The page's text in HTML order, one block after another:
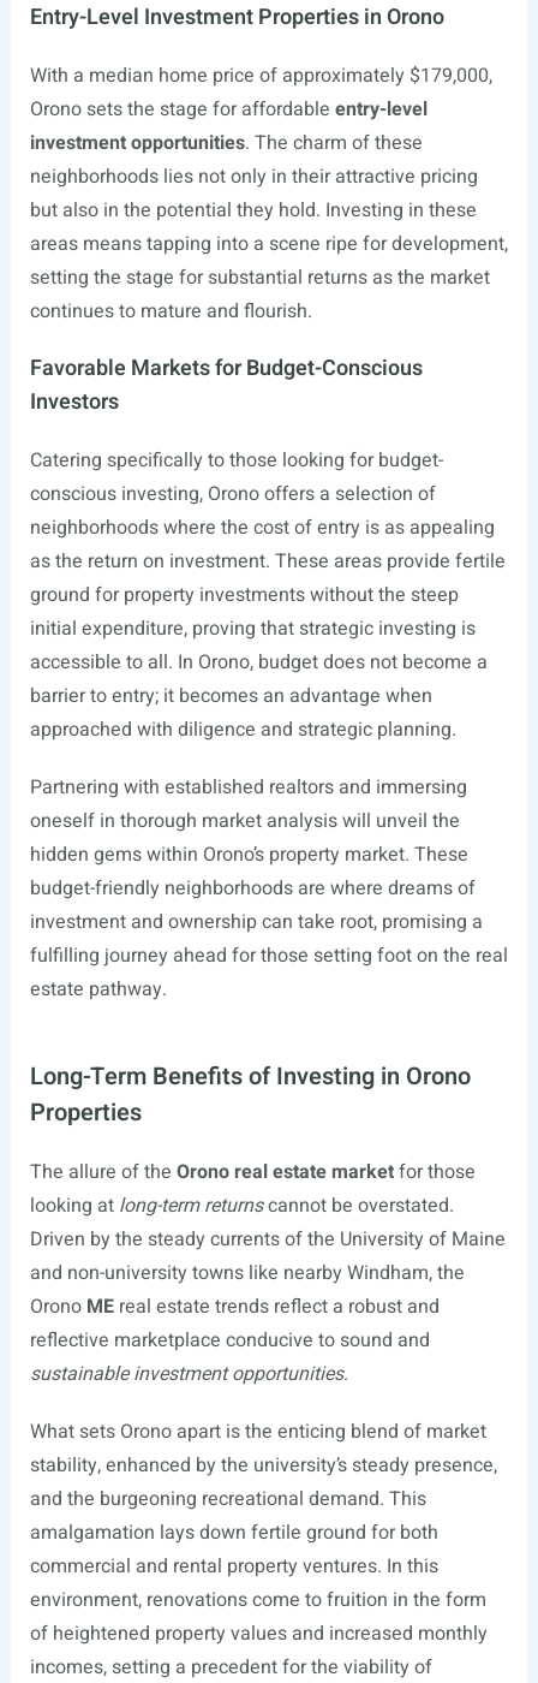
Entry-Level Investment Properties in Orono
With a median home price of approximately $179,000,
Orono sets the stage for affordable entry-level
investment opportunities. The charm of these
neighborhoods lies not only in their attractive pricing
but also in the potential they hold. Investing in these
areas means tapping into a scene ripe for development,
setting the stage for substantial returns as the market
continues to mature and flourish.
Favorable Markets for Budget-Conscious
Investors
Catering specifically to those looking for budget-
conscious investing, Orono offers a selection of
neighborhoods where the cost of entry is as appealing
as the return on investment. These areas provide fertile
ground for property investments without the steep
initial expenditure, proving that strategic investing is
accessible to all. In Orono, budget does not become a
barrier to entry; it becomes an advantage when
approached with diligence and strategic planning.
Partnering with established realtors and immersing
oneself in thorough market analysis will unveil the
hidden gems within Orono’s property market. These
budget-friendly neighborhoods are where dreams of
investment and ownership can take root, promising a
fulfilling journey ahead for those setting foot on the real
estate pathway.
Long-Term Benefits of Investing in Orono
Properties
The allure of the Orono real estate marketfor those
looking at long-term returnscannot be overstated.
Driven by the steady currents of the University of Maine
and non-university towns like nearby Windham, the
Orono MEreal estate trends reflect a robust and
reflective marketplace conducive to sound and
sustainable investment opportunities.
What sets Orono apart is the enticing blend of market
stability, enhanced by the university’s steady presence,
and the burgeoning recreational demand. This
amalgamation lays down fertile ground for both
commercial and rental property ventures. In this
environment, renovations come to fruition in the form
of heightened property values and increased monthly
incomes, setting a precedent for the viability of